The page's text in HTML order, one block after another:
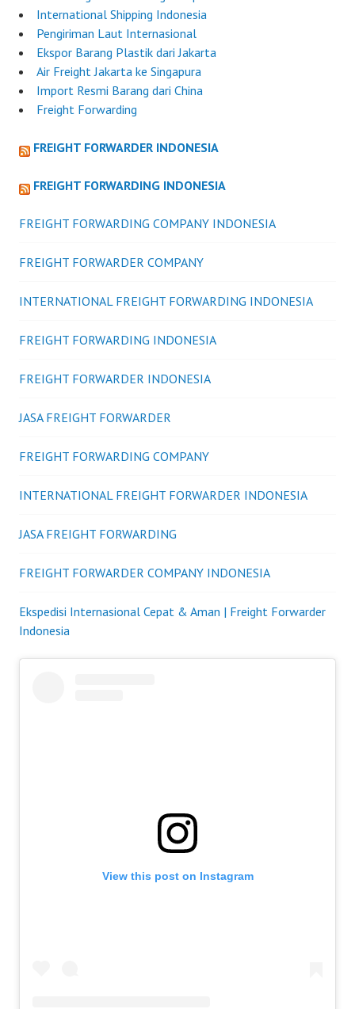
International Shipping Indonesia
Pengiriman Laut Internasional
Ekspor Barang Plastik dari Jakarta
Air Freight Jakarta ke Singapura
Import Resmi Barang dari China
Freight Forwarding
FREIGHT FORWARDER INDONESIA
FREIGHT FORWARDING INDONESIA
FREIGHT FORWARDING COMPANY INDONESIA
FREIGHT FORWARDER COMPANY
INTERNATIONAL FREIGHT FORWARDING INDONESIA
FREIGHT FORWARDING INDONESIA
FREIGHT FORWARDER INDONESIA
JASA FREIGHT FORWARDER
FREIGHT FORWARDING COMPANY
INTERNATIONAL FREIGHT FORWARDER INDONESIA
JASA FREIGHT FORWARDING
FREIGHT FORWARDER COMPANY INDONESIA
Ekspedisi Internasional Cepat & Aman | Freight Forwarder
Indonesia
View this post on Instagram